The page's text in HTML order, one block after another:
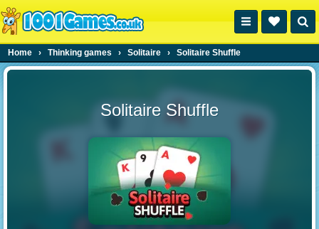
Home › Thinking games › Solitaire › Solitaire Shuffle
Solitaire Shuffle